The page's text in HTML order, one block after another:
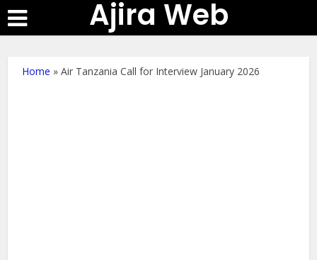
Ajira Web
Home »Air Tanzania Call for Interview January 2026